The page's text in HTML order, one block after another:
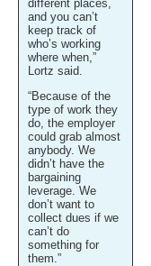
different places,
and you can’t
keep track of
who’s working
where when,”
Lortz said.
“Because of the
type of work they
do, the employer
could grab almost
anybody. We
didn’t have the
bargaining
leverage. We
don’t want to
collect dues if we
can’t do
something for
them.”